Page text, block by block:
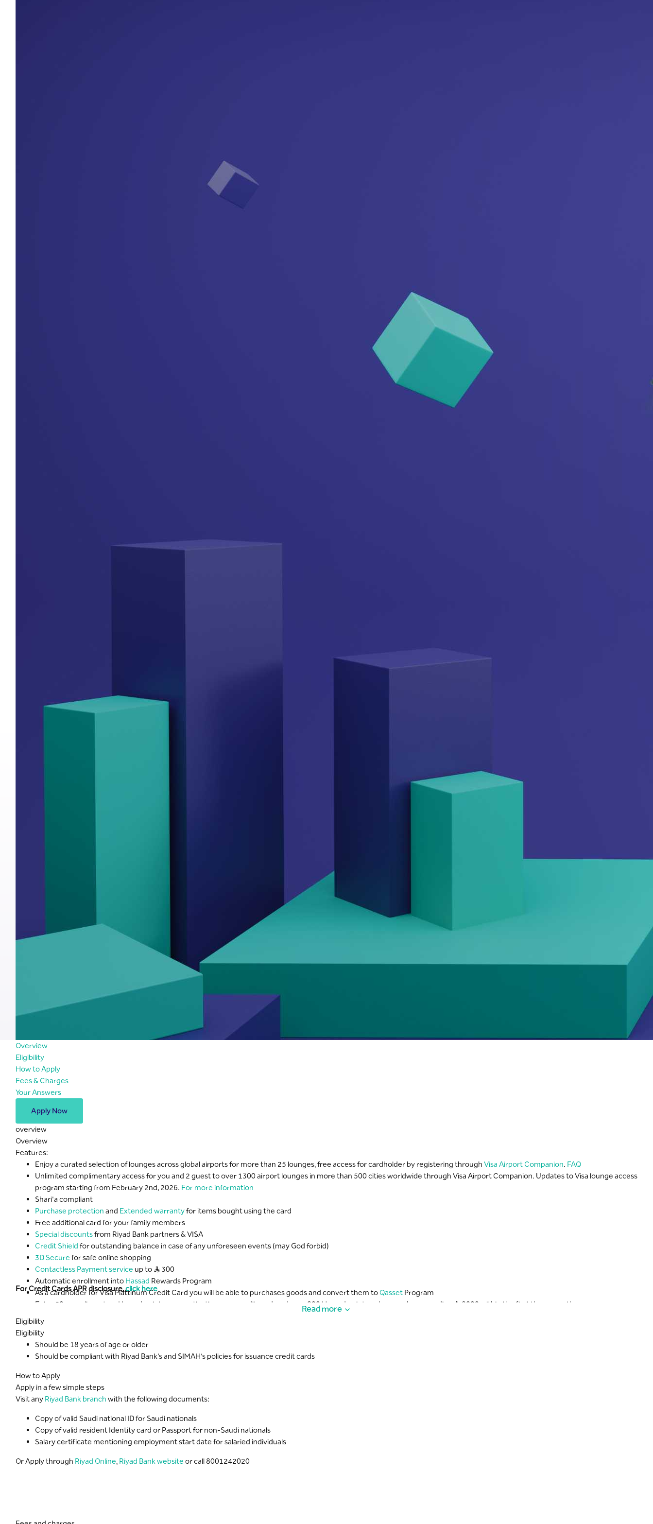
Overview
Eligibility
How to Apply
Fees & Charges
Your Answers
Apply Now
overview
Overview
Features:
Enjoy a curated selection of lounges across global airports for more than 25 lounges, free access for cardholder by registering through Visa Airport Companion. FAQ
Unlimited complimentary access for you and 2 guest to over 1300 airport lounges in more than 500 cities worldwide through Visa Airport Companion. Updates to Visa lounge access
program starting from February 2nd, 2026. For more information
Shari'a compliant
Purchase protection and Extended warrantyfor items bought using the card
Free additional card for your family members
Special discountsfrom Riyad Bank partners & VISA
Credit Shield for outstanding balance in case of any unforeseen events (may God forbid)
3D Secure for safe online shopping
Contactless Payment service up to S..R 300
Automatic enrollment into Hassad Rewards Program
As a cardholder for Visa Plattinum Credit Card you will be able to purchases goods and convert them to Qasset Program
Enjoy 50 complimentary Hassad points upon activating your credit card, and earn 800 Hassad points as bonus when spending S..R 8000 within the first three months
Receive your credit card PIN securely and instantly through your Riyad’s Digital channels. Follow the steps shown in the
For more about platinum card offers provided by Visa please visit:
For Credit Cards APR disclosure,click here
Read more
Eligibility
Eligibility
Should be 18 years of age or older
Should be compliant with Riyad Bank’s and SIMAH’s policies for issuance credit cards
How to Apply
Apply in a few simple steps
Visit any Riyad Bank branch with the following documents:
Copy of valid Saudi national ID for Saudi nationals
Copy of valid resident Identity card or Passport for non-Saudi nationals
Salary certificate mentioning employment start date for salaried individuals
Or Apply through Riyad Online, Riyad Bank website or call 8001242020